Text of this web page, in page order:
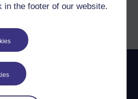
in the footer of our website.
University